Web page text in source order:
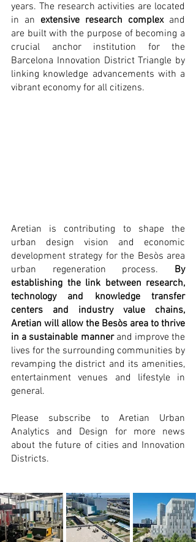
years. The research activities are located
in an extensive research complex and
are built with the purpose of becoming a
crucial anchor institution for the
Barcelona Innovation District Triangle by
linking knowledge advancements with a
vibrant economy for all citizens.
Aretian is contributing to shape the
urban design vision and economic
development strategy for the Besòs area
urban regeneration process. By
establishing the link between research,
technology and knowledge transfer
centers and industry value chains,
Aretian will allow the Besòs area to thrive
in a sustainable manner and improve the
lives for the surrounding communities by
revamping the district and its amenities,
entertainment venues and lifestyle in
general.
Please subscribe to Aretian Urban
Analytics and Design for more news
about the future of cities and Innovation
Districts.